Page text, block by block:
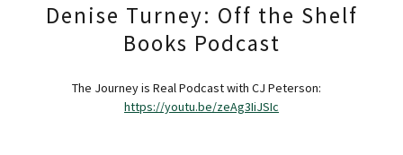
Denise Turney: Off the Shelf
Books Podcast
The Journey is Real Podcast with CJ Peterson:
https://youtu.be/zeAg3IiJSIc